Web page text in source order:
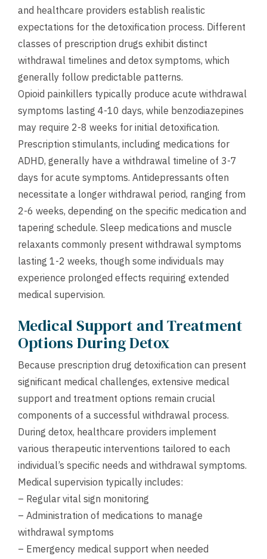
and healthcare providers establish realistic
expectations for the detoxification process. Different
classes of prescription drugs exhibit distinct
withdrawal timelines and detox symptoms, which
generally follow predictable patterns.
Opioid painkillers typically produce acute withdrawal
symptoms lasting 4-10 days, while benzodiazepines
may require 2-8 weeks for initial detoxification.
Prescription stimulants, including medications for
ADHD, generally have a withdrawal timeline of 3-7
days for acute symptoms. Antidepressants often
necessitate a longer withdrawal period, ranging from
2-6 weeks, depending on the specific medication and
tapering schedule. Sleep medications and muscle
relaxants commonly present withdrawal symptoms
lasting 1-2 weeks, though some individuals may
experience prolonged effects requiring extended
medical supervision.
Medical Support and Treatment
Options During Detox
Because prescription drug detoxification can present
significant medical challenges, extensive medical
support and treatment options remain crucial
components of a successful withdrawal process.
During detox, healthcare providers implement
various therapeutic interventions tailored to each
individual’s specific needs and withdrawal symptoms.
Medical supervision typically includes:
– Regular vital sign monitoring
– Administration of medications to manage
withdrawal symptoms
– Emergency medical support when needed